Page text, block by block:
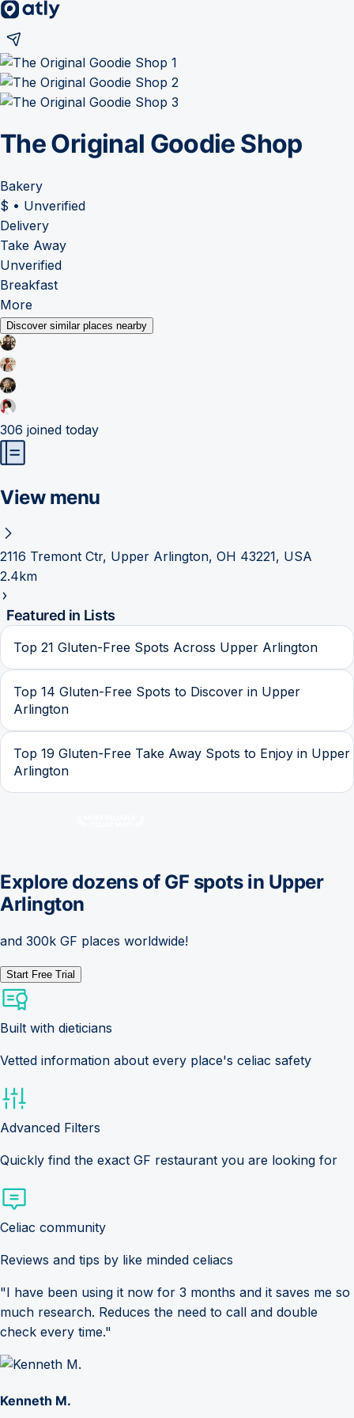
The Original Goodie Shop
Bakery
$ • Unverified
Delivery
Take Away
Unverified
Breakfast
More
Discover similar places nearby
306 joined today
View menu
2116 Tremont Ctr, Upper Arlington, OH 43221, USA
2.4km
Featured in Lists
Top 21 Gluten-Free Spots Across Upper Arlington
Top 14 Gluten-Free Spots to Discover in Upper
Arlington
Top 19 Gluten-Free Take Away Spots to Enjoy in Upper
Arlington
Explore dozens of GF spots in Upper
Arlington
and 300k GF places worldwide!
Start Free Trial
Built with dieticians
Vetted information about every place's celiac safety
Advanced Filters
Quickly find the exact GF restaurant you are looking for
Celiac community
Reviews and tips by like minded celiacs
"I have been using it now for 3 months and it saves me so
much research. Reduces the need to call and double
check every time."
Kenneth M.